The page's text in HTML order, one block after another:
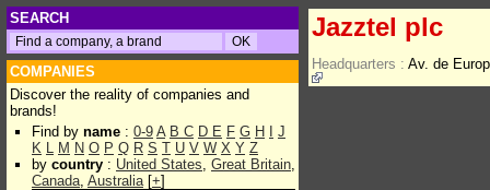
SEARCH
COMPANIES
Discover the reality of companies and
brands!
Find by name : 0-9 A B C D E F G H
J
K L M N O P Q R S T U V W X Y Z
by country : United States, Great Britain,
Canada, Australia[+]
Jazztel plc
Headquarters : Av. de